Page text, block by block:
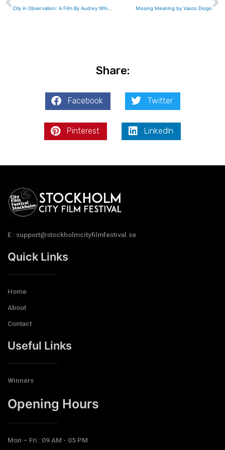
Missing Meaning by Vasco Diogo
Share:
Facebook Twitter
Pinterest LinkedIn
E : support@stockholmcityfilmfestival.se
Quick Links
Home
About
Contact
Useful Links
Winners
Opening Hours​
Mon – Fri : 09 AM - 05 PM